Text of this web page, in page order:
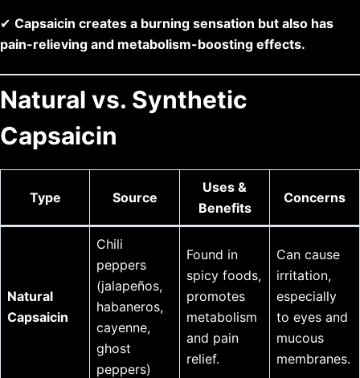
✔ Capsaicin creates a burning sensation but also has
pain-relieving and metabolism-boosting effects.
Natural vs. Synthetic
Capsaicin
Type Source
Uses &
Benefits
Concerns
Natural
Capsaicin
Chili
peppers
(jalapeños,
habaneros,
cayenne,
ghost
peppers)
Found in
spicy foods,
promotes
metabolism
and pain
relief.
Can cause
irritation,
especially
to eyes and
mucous
membranes.